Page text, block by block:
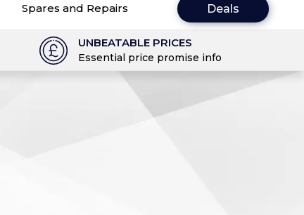
Spares and Repairs Deals
UNBEATABLE PRICES
Essential price promise info